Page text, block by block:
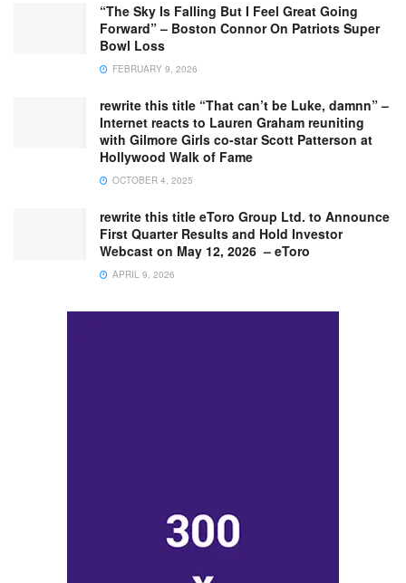
“The Sky Is Falling But I Feel Great Going
Forward” – Boston Connor On Patriots Super
Bowl Loss
FEBRUARY 9, 2026
rewrite this title “That can’t be Luke, damnn” –
Internet reacts to Lauren Graham reuniting
with Gilmore Girls co-star Scott Patterson at
Hollywood Walk of Fame
OCTOBER 4, 2025
rewrite this title eToro Group Ltd. to Announce
First Quarter Results and Hold Investor
Webcast on May 12, 2026 – eToro
APRIL 9, 2026